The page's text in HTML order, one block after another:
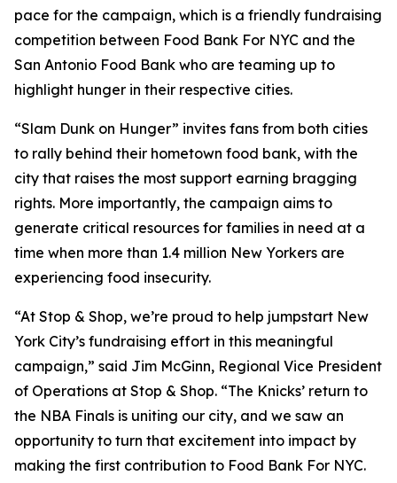
pace for the campaign, which is a friendly fundraising
competition between Food Bank For NYC and the
San Antonio Food Bank who are teaming up to
highlight hunger in their respective cities.
“Slam Dunk on Hunger” invites fans from both cities
to rally behind their hometown food bank, with the
city that raises the most support earning bragging
rights. More importantly, the campaign aims to
generate critical resources for families in need at a
time when more than 1.4 million New Yorkers are
experiencing food insecurity.
“At Stop & Shop, we’re proud to help jumpstart New
York City’s fundraising effort in this meaningful
campaign,” said Jim McGinn, Regional Vice President
of Operations at Stop & Shop. “The Knicks’ return to
the NBA Finals is uniting our city, and we saw an
opportunity to turn that excitement into impact by
making the first contribution to Food Bank For NYC.